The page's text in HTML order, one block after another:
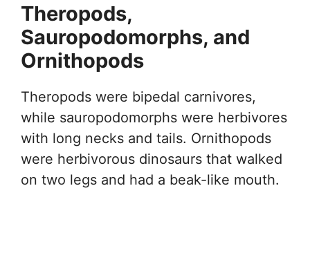
Theropods,
Sauropodomorphs, and
Ornithopods
Theropods were bipedal carnivores,
while sauropodomorphs were herbivores
with long necks and tails. Ornithopods
were herbivorous dinosaurs that walked
on two legs and had a beak-like mouth.